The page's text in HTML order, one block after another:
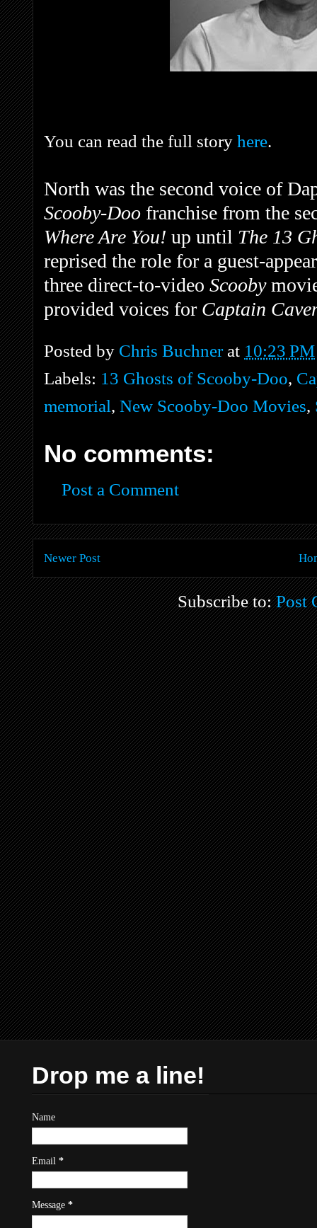
You can read the full story here.
North was the second voice of
Scooby-Doo franchise from the
Where Are You! up until The 13
reprised the role for a guest-
three direct-to-video Scooby
provided voices for Captain
Posted by Chris Buchner at 10:23 PM
Labels: 13 Ghosts of Scooby-Doo,
memorial, New Scooby-Doo Movies,
No comments:
Post a Comment
Newer Post
Subscribe to:Post
Drop me a line!
Name
Email *
Message *